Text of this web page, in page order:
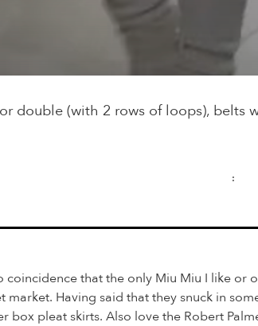
double (with 2 rows of loops), belts
:
coincidence that the only Miu Miu I like or
market. Having said that they snuck in
box pleat skirts. Also love the Robert